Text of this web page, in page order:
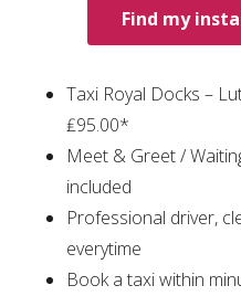
Find my
Taxi Royal Docks –
₤95.00*
Meet & Greet /
included
Professional driver,
everytime
Book a taxi within